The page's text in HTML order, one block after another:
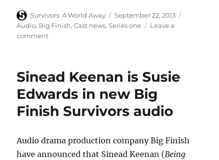
Author
Survivors: A World Away
Posted
on
September 22, 2013
Audio, Big Finish,Cast news,Series one
Leave a
commenton
Survivors
Tweet
as
recording
Sinead Keenan is Susie
Edwards in new Big
Finish Survivors audio
Audio drama production company Big Finish
have announced that Sinead Keenan (Being